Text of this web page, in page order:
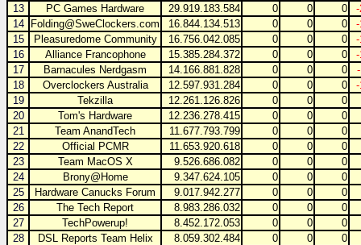
13
PC Games Hardware 29.919.183.584 0 0 0
14
Folding@SweClockers.com 16.844.134.513 0 0 0
15
Pleasuredome Community 16.756.042.085 0 0 0
16
Alliance Francophone 15.385.284.372 0 0 0
17
Barnacules Nerdgasm 14.166.881.828 0 0 0
18
Overclockers Australia 12.597.931.284 0 0 0
19
Tekzilla 12.261.126.826 0 0
0
20
Tom's Hardware 12.236.278.415 0 0
0
21
Team AnandTech 11.677.793.799 0 0
0
22
Official PCMR 11.653.920.618 0 0
0
23
Team MacOS X 9.526.686.082 0 0
0
24
Brony@Home 9.347.624.105 0 0
0
25
Hardware Canucks Forum 9.017.942.277 0 0
0
26
The Tech Report 8.983.286.032 0 0
0
27
TechPowerup! 8.452.172.053 0 0
0
28
DSL Reports Team Helix 8.059.302.484 0 0
0